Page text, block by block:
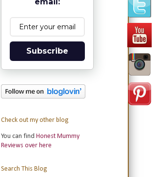
Subscribe
Check out my other blog
You can find Honest Mummy
Reviews over here
Search This Blog